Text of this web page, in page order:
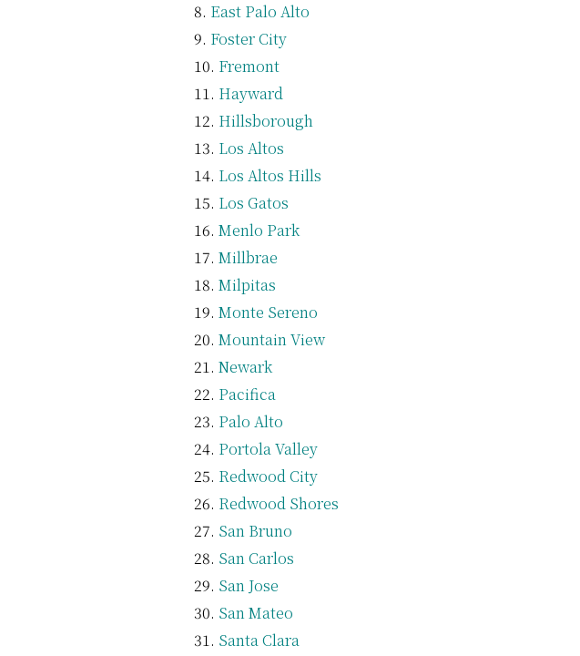
East Palo Alto
Foster City
Fremont
Hayward
Hillsborough
Los Altos
Los Altos Hills
Los Gatos
Menlo Park
Millbrae
Milpitas
Monte Sereno
Mountain View
Newark
Pacifica
Palo Alto
Portola Valley
Redwood City
Redwood Shores
San Bruno
San Carlos
San Jose
San Mateo
Santa Clara